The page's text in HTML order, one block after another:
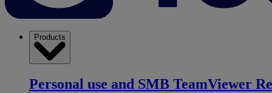
Products
Personal use and SMB TeamViewer